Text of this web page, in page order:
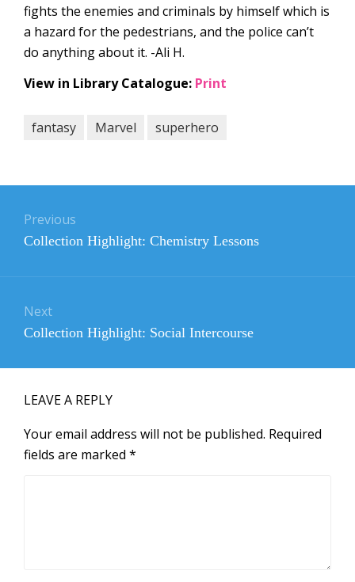
fights the enemies and criminals by himself which is
a hazard for the pedestrians, and the police can’t
do anything about it. -Ali H.
View in Library Catalogue: Print
fantasy Marvel superhero
navigation
Previous
Previous
Collection Highlight: Chemistry Lessons
Next
Next
Collection Highlight: Social Intercourse
LEAVE A REPLY
Your email address will not be published. Required
fields are marked *